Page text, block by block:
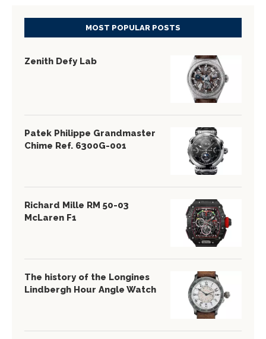
MOST POPULAR POSTS
Zenith Defy Lab
Patek Philippe Grandmaster
Chime Ref. 6300G-001
Richard Mille RM 50-03
McLaren F1
The history of the Longines
Lindbergh Hour Angle Watch